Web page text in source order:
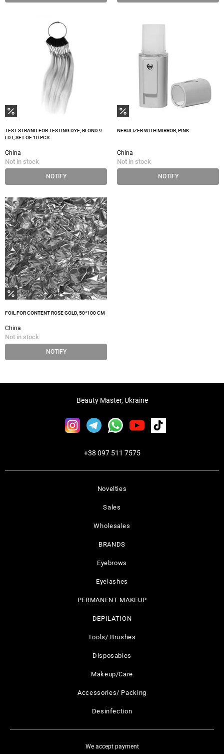
TEST STRAND FOR TESTING DYE, BLOND 9
LDT, SET OF 10 PCS
China
Not in stock
NOTIFY
NEBULIZER WITH MIRROR, PINK
China
Not in stock
NOTIFY
FOIL FOR CONTENT ROSE GOLD, 50*100 CM
China
Not in stock
NOTIFY
Novelties
Sales
Wholesales
BRANDS
Eyebrows
Eyelashes
PERMANENT MAKEUP
DEPILATION
Tools/ Brushes
Disposables
Makeup/Care
Accessories/ Packing
Desinfection
Beauty Master, Ukraine
+38 097 511 7575
We accept payment